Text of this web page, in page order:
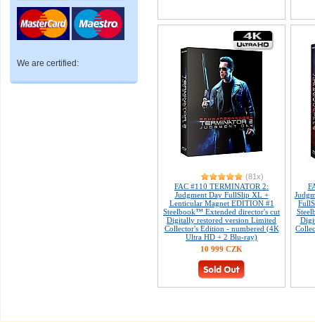
We are certified:
(81x)
FAC #110 TERMINATOR 2:
Judgment Day FullSlip XL +
Lenticular Magnet EDITION #1
Steelbook™ Extended director's cut
Digitally restored version Limited
Collector's Edition - numbered (4K
Ultra HD + 2 Blu-ray)
10 999 CZK